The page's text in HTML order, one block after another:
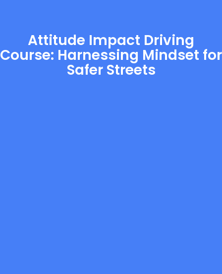
Attitude Impact Driving
Course: Harnessing Mindset for
Safer Streets